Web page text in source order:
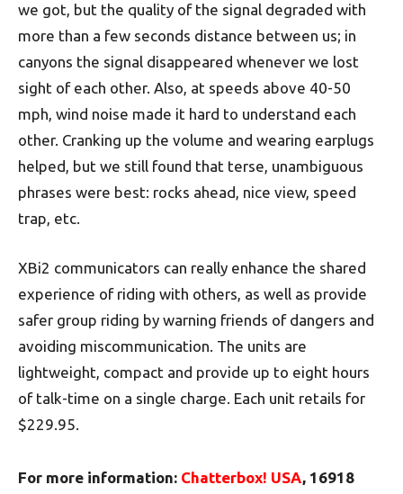
we got, but the quality of the signal degraded with
more than a few seconds distance between us; in
canyons the signal disappeared whenever we lost
sight of each other. Also, at speeds above 40-50
mph, wind noise made it hard to understand each
other. Cranking up the volume and wearing earplugs
helped, but we still found that terse, unambiguous
phrases were best: rocks ahead, nice view, speed
trap, etc.
XBi2 communicators can really enhance the shared
experience of riding with others, as well as provide
safer group riding by warning friends of dangers and
avoiding miscommunication. The units are
lightweight, compact and provide up to eight hours
of talk-time on a single charge. Each unit retails for
$229.95.
For more information: Chatterbox! USA, 16918